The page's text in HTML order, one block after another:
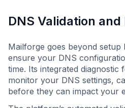
DNS Validation
Mailforge goes beyond
ensure your DNS
time. Its integrated diagnostic
monitor your DNS settings,
before they can impact your